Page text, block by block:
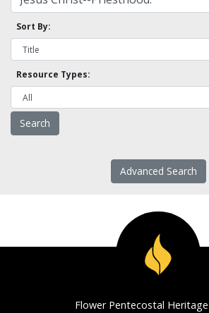
Sort By:
Resource Types:
Advanced Search
Flower Pentecostal